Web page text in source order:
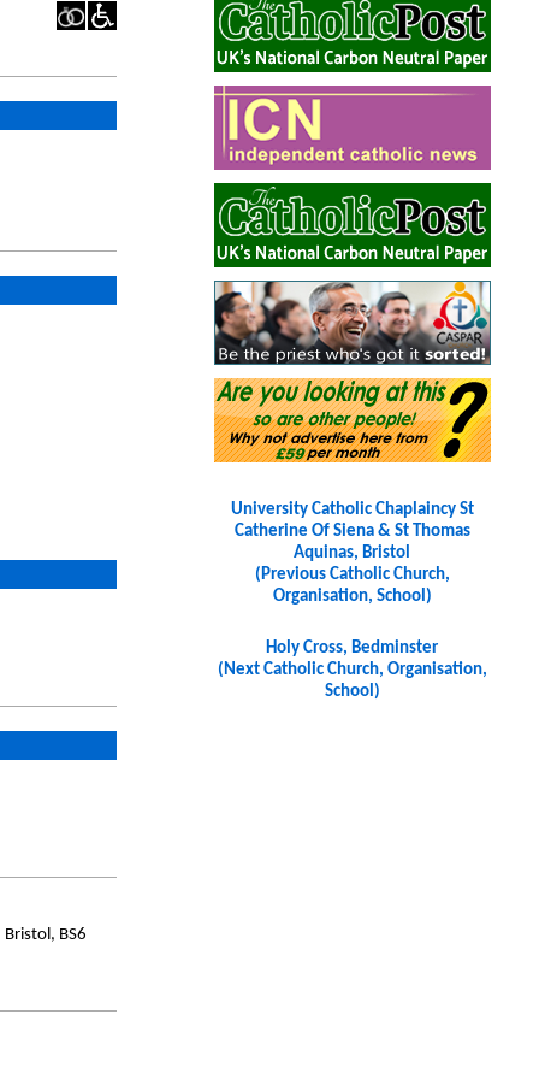
BS6
University Catholic Chaplaincy St
Catherine Of Siena & St Thomas
Aquinas, Bristol
(Previous Catholic Church,
Organisation, School)
Holy Cross, Bedminster
(Next Catholic Church, Organisation,
School)